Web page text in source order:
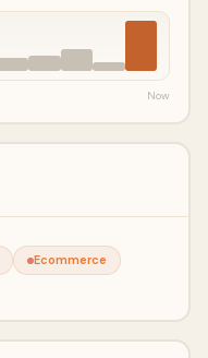
Now
Ecommerce